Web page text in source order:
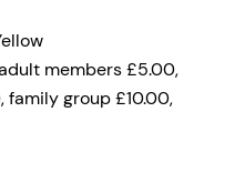
members £5.00,
group £10.00,